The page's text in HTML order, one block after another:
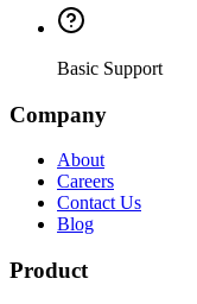
Basic Support
Company
About
Careers
Contact Us
Blog
Product